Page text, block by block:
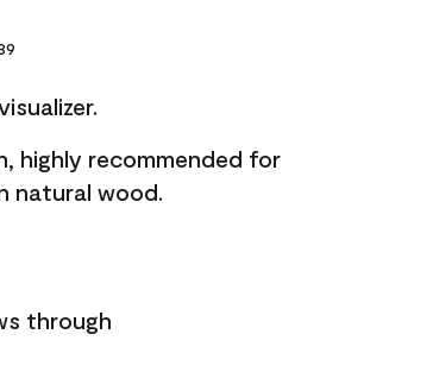
highly recommended for
natural wood.
through